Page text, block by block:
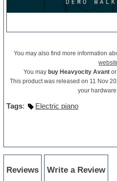
You may also find more information
You may buy Heavyocity Avantor
This product was released on 11 Nov
your
Tags: Electric piano
Reviews Write a Review